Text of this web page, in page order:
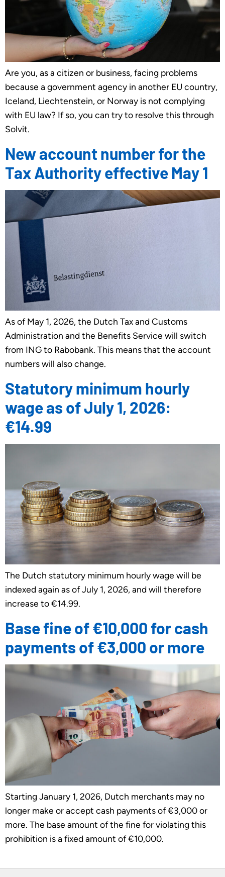
Are you, as a citizen or business, facing problems
because a government agency in another EU country,
Iceland, Liechtenstein, or Norway is not complying
with EU law? If so, you can try to resolve this through
Solvit.
New account number for the
Tax Authority effective May 1
As of May 1, 2026, the Dutch Tax and Customs
Administration and the Benefits Service will switch
from ING to Rabobank. This means that the account
numbers will also change.
Statutory minimum hourly
wage as of July 1, 2026:
€14.99
The Dutch statutory minimum hourly wage will be
indexed again as of July 1, 2026, and will therefore
increase to €14.99.
Base fine of €10,000 for cash
payments of €3,000 or more
Starting January 1, 2026, Dutch merchants may no
longer make or accept cash payments of €3,000 or
more. The base amount of the fine for violating this
prohibition is a fixed amount of €10,000.